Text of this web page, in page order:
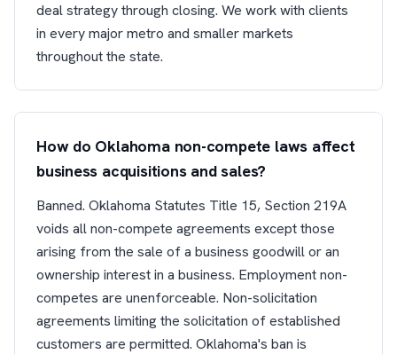
deal strategy through closing. We work with clients
in every major metro and smaller markets
throughout the state.
How do Oklahoma non-compete laws affect
business acquisitions and sales?
Banned. Oklahoma Statutes Title 15, Section 219A
voids all non-compete agreements except those
arising from the sale of a business goodwill or an
ownership interest in a business. Employment non-
competes are unenforceable. Non-solicitation
agreements limiting the solicitation of established
customers are permitted. Oklahoma's ban is